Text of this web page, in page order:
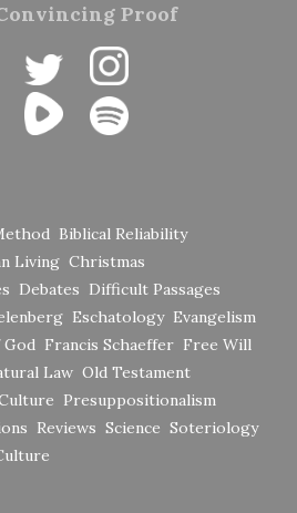
Proof
Biblical Reliability
Living Christmas
Debates Difficult Passages
Eschatology Evangelism
Francis Schaeffer Free Will
Law Old Testament
Presuppositionalism
Reviews Science Soteriology